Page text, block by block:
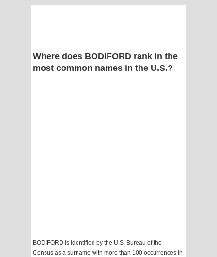
Where does BODIFORD rank in the
most common names in the U.S.?
BODIFORD is identified by the U.S. Bureau of the
Census as a surname with more than 100 occurrences in